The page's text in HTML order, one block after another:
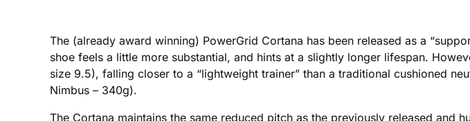
The (already award winning) PowerGrid Cortana has been released as a
shoe feels a little more substantial, and hints at a slightly longer lifespan.
size 9.5), falling closer to a “lightweight trainer” than a traditional cushioned
Nimbus – 340g).
The Cortana maintains the same reduced pitch as the previously released and